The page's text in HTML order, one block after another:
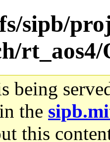
sipb/
rt_aos4/
being
in the
this